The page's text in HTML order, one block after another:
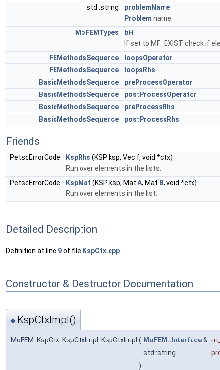
std::string
problemName
Problem name.
MoFEMTypes
bH
If set to MF_EXIST check if
FEMethodsSequence
loopsOperator
FEMethodsSequence
loopsRhs
BasicMethodsSequence
preProcessOperator
BasicMethodsSequence
postProcessOperator
BasicMethodsSequence
preProcessRhs
BasicMethodsSequence
postProcessRhs
Friends
PetscErrorCode KspRhs (KSP ksp, Vec f, void *ctx)
Run over elements in the lists.
PetscErrorCode
KspMat (KSP ksp, Mat A, Mat B, void *ctx)
Run over elements in the list.
Detailed Description
Definition at line 9of file KspCtx.cpp
Constructor & Destructor Documentation
◆ KspCtxImpl()
MoFEM::KspCtx::KspCtxImpl::KspCtxImpl ( MoFEM::Interface&
std::string
)